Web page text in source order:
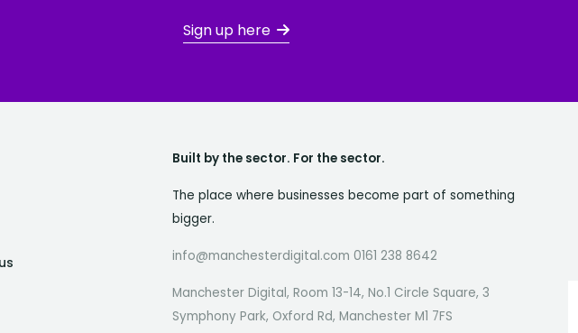
Sign up here
Built by the sector. For the sector.
The place where businesses become part of something
bigger.
info@manchesterdigital.com 0161 238 8642
Manchester Digital, Room 13-14, No.1 Circle Square, 3
Symphony Park, Oxford Rd, Manchester M1 7FS